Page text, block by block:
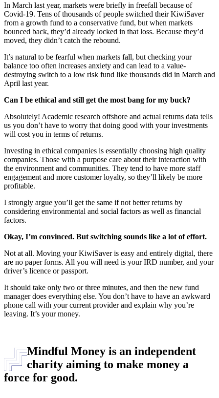
In March last year, markets were briefly in freefall because of
Covid-19. Tens of thousands of people switched their KiwiSaver
from a growth fund to a conservative fund, but when markets
bounced back, they’d already locked in that loss. Because they’d
moved, they didn’t catch the rebound.
It’s natural to be fearful when markets fall, but checking your
balance too often increases anxiety and can lead to a value-
destroying switch to a low risk fund like thousands did in March and
April last year.
Can I be ethical and still get the most bang for my buck?
Absolutely! Academic research offshore and actual returns data tells
us you don’t have to worry that doing good with your investments
will cost you in terms of returns.
Investing in ethical companies is essentially choosing high quality
companies. Those with a purpose care about their interaction with
the environment and communities. They tend to have more staff
engagement and more customer loyalty, so they’ll likely be more
profitable.
I strongly argue you’ll get the same if not better returns by
considering environmental and social factors as well as financial
factors.
Okay, I’m convinced. But switching sounds like a lot of effort.
Not at all. Moving your KiwiSaver is easy and entirely digital, there
are no paper forms. All you will need is your IRD number, and your
driver’s licence or passport.
It should take only two or three minutes, and then the new fund
manager does everything else. You don’t have to have an awkward
phone call with your current provider and explain why you’re
leaving. It’s your money.
Mindful Money is an independent
charity aiming to make money a
force for good.